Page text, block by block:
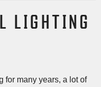
LIGHTING
for many years, a lot of